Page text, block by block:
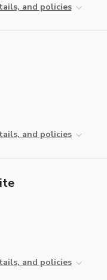
and policies
and policies
and policies